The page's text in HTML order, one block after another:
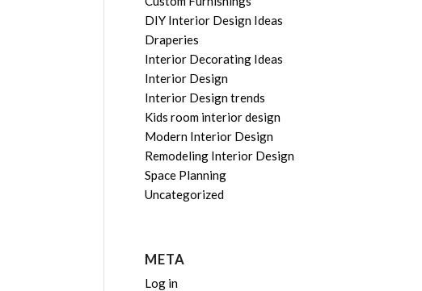
DIY Interior Design Ideas
Draperies
Interior Decorating Ideas
Interior Design
Interior Design trends
Kids room interior design
Modern Interior Design
Remodeling Interior Design
Space Planning
Uncategorized
META
Log in